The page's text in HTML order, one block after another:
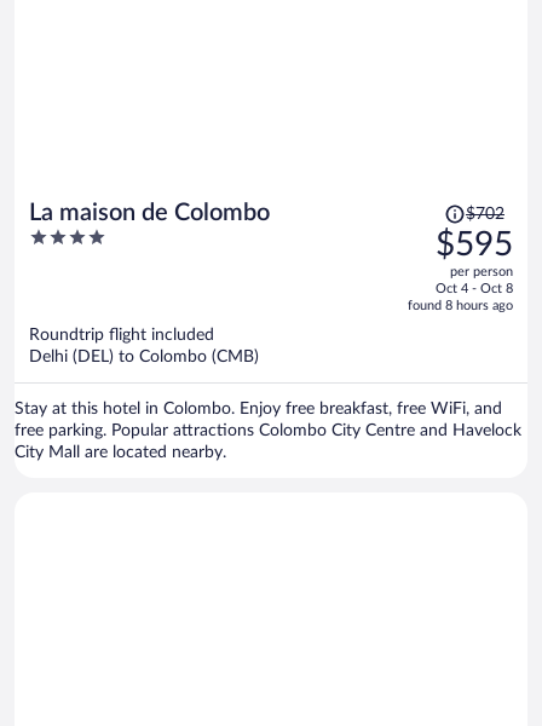
La maison de Colombo
4
Price
was
$702,
price
is
$702
$595
per person
Oct 4 - Oct 8
found 8 hours ago
Roundtrip flight included
Delhi (DEL) to Colombo (CMB)
Stay at this hotel in Colombo. Enjoy free breakfast, free WiFi, and
free parking. Popular attractions Colombo City Centre and Havelock
City Mall are located nearby.